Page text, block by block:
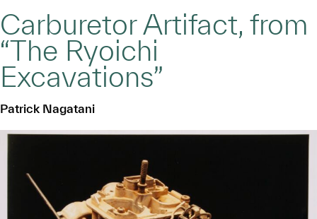
Carburetor Artifact, from
“The Ryoichi
Excavations”
Patrick Nagatani